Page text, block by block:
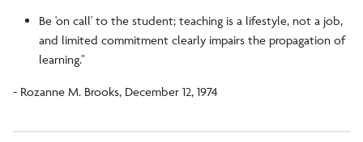
Be 'on call' to the student; teaching is a lifestyle, not a job,
and limited commitment clearly impairs the propagation of
learning."
- Rozanne M. Brooks, December 12, 1974